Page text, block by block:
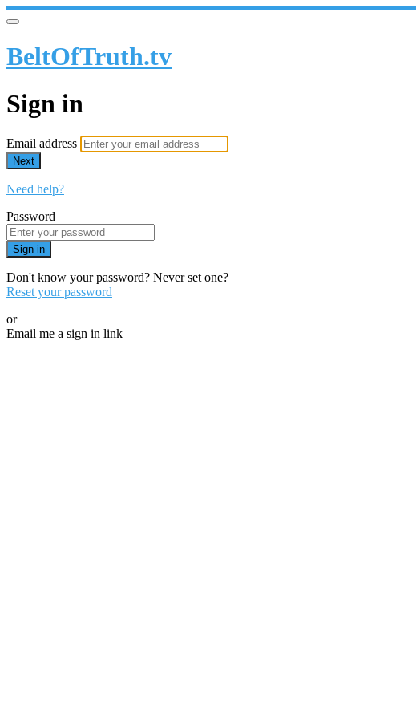
BeltOfTruth.tv
Sign in
Email address
Next
Need help?
Password
Sign in
Don't know your password? Never set one?
Reset your password
or
Email me a sign in link